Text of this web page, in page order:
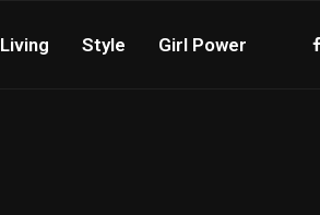
Living Style Girl Power